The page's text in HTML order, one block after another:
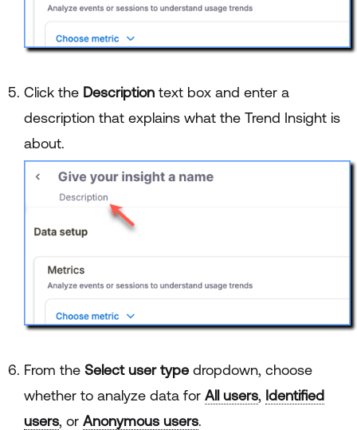
Click the Description text box and enter a
description that explains what the Trend Insight is
about.
From the Select user typedropdown, choose
whether to analyze data for All users, Identified
users, or Anonymous users.